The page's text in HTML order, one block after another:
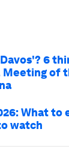
6
of
What to
watch